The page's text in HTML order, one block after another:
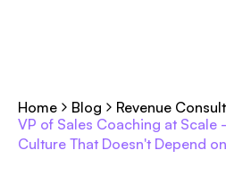
Home Blog
Revenue
VP of Sales Coaching at
Culture That Doesn't Depend